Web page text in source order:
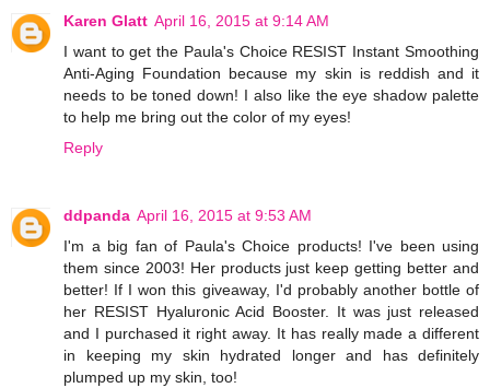
Karen Glatt April 16, 2015 at 9:14 AM
I want to get the Paula's Choice RESIST Instant Smoothing
Anti-Aging Foundation because my skin is reddish and it
needs to be toned down! I also like the eye shadow palette
to help me bring out the color of my eyes!
Reply
ddpanda April 16, 2015 at 9:53 AM
I'm a big fan of Paula's Choice products! I've been using
them since 2003! Her products just keep getting better and
better! If I won this giveaway, I'd probably another bottle of
her RESIST Hyaluronic Acid Booster. It was just released
and I purchased it right away. It has really made a different
in keeping my skin hydrated longer and has definitely
plumped up my skin, too!